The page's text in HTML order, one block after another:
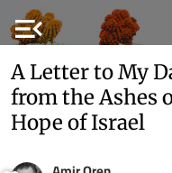
menu_open
A Letter to My
from the Ashes
Hope of Israel